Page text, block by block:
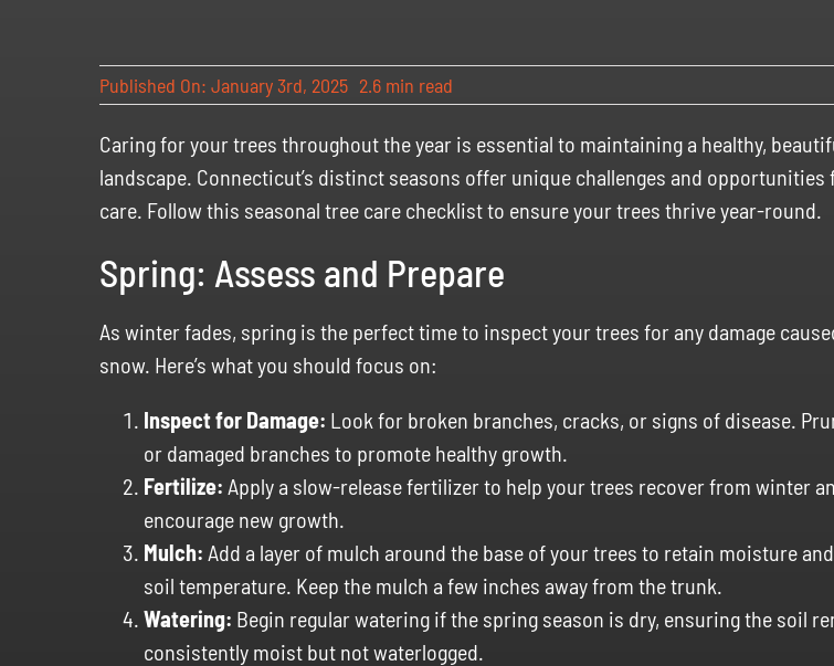
Published On: January 3rd, 2025 2.6 min read
Caring for your trees throughout the year is essential to maintaining a healthy,
landscape. Connecticut’s distinct seasons offer unique challenges and opportunities
care. Follow this seasonal tree care checklist to ensure your trees thrive year-round.
Spring: Assess and Prepare
As winter fades, spring is the perfect time to inspect your trees for any damage
snow. Here’s what you should focus on:
Inspect for Damage: Look for broken branches, cracks, or signs of disease.
or damaged branches to promote healthy growth.
Fertilize: Apply a slow-release fertilizer to help your trees recover from winter
encourage new growth.
Mulch: Add a layer of mulch around the base of your trees to retain moisture
soil temperature. Keep the mulch a few inches away from the trunk.
Watering: Begin regular watering if the spring season is dry, ensuring the soil
consistently moist but not waterlogged.